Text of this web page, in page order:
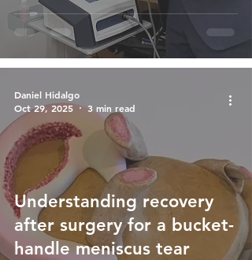
Understanding recovery
after surgery for a bucket-
handle meniscus tear
Daniel Hidalgo
Oct 29, 2025
3 min read